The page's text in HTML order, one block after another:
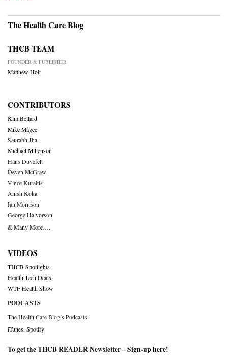
The Health Care Blog
THCB TEAM
FOUNDER & PUBLISHER
Matthew Holt
CONTRIBUTORS
Kim Bellard
Mike Magee
Saurabh Jha
Michael Millenson
Hans Duvefelt
Deven McGraw
Vince Kuraitis
Anish Koka
Ian Morrison
George Halvorson
& Many More….
VIDEOS
THCB Spotlights
Health Tech Deals
WTF Health Show
PODCASTS
The Health Care Blog’s Podcasts
iTunes Spotify
To get the THCB READER Newsletter –Sign-up here!